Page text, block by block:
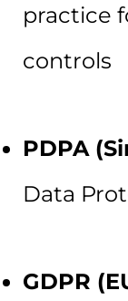
practice
controls
PDPA
Data
GDPR